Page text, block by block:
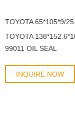
TOYOTA 65*105*9/
TOYOTA
99011 OIL SEAL
INQUIRE NOW